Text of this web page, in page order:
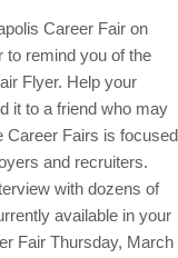
Career Fair on
to remind you of the
Flyer. Help your
it to a friend who may
Career Fairs is focused
and recruiters.
with dozens of
available in your
Fair Thursday, March